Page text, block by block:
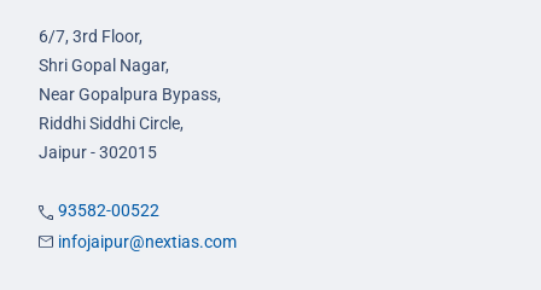
6/7, 3rd Floor,
Shri Gopal Nagar,
Near Gopalpura Bypass,
Riddhi Siddhi Circle,
Jaipur - 302015
93582-00522
infojaipur@nextias.com